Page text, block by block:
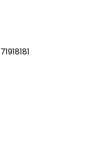
71918181